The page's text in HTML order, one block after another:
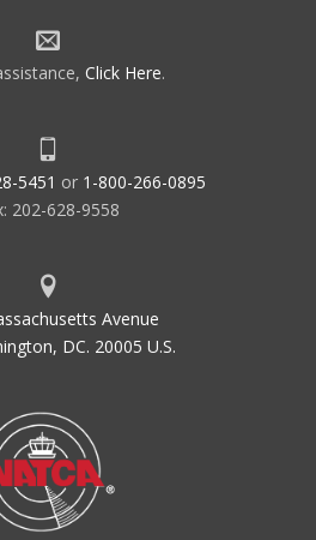
Click Here.
5451 or 1-800-266-0895
202-628-9558
Avenue
DC. 20005 U.S.